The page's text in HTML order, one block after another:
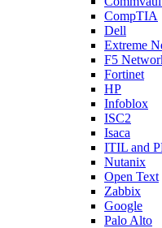
CompTIA
Dell
Extreme
F5
Fortinet
HP
Infoblox
ISC2
Isaca
ITIL and
Nutanix
Open Text
Zabbix
Google
Palo Alto